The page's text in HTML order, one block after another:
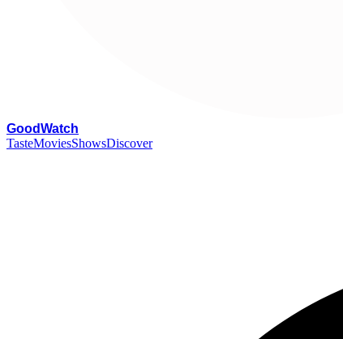
GoodWatch
TasteMoviesShowsDiscover